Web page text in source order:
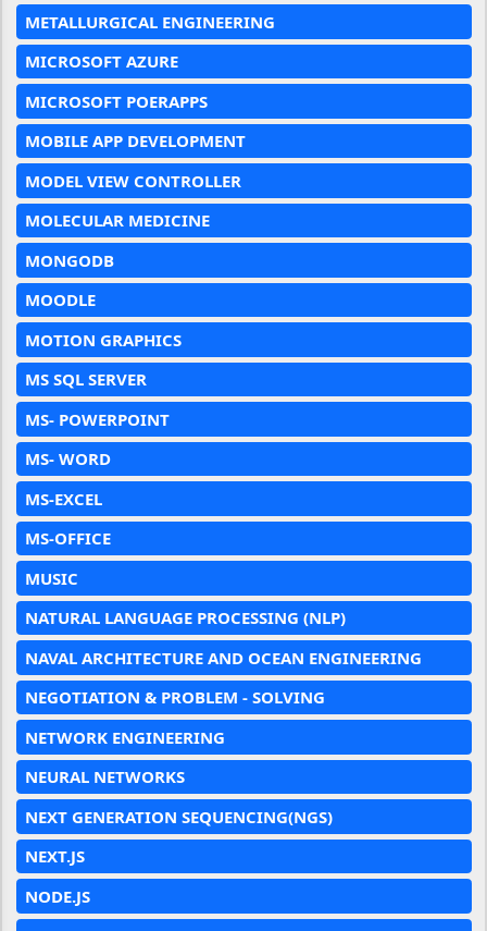
METALLURGICAL ENGINEERING
MICROSOFT AZURE
MICROSOFT POERAPPS
MOBILE APP DEVELOPMENT
MODEL VIEW CONTROLLER
MOLECULAR MEDICINE
MONGODB
MOODLE
MOTION GRAPHICS
MS SQL SERVER
MS- POWERPOINT
MS- WORD
MS-EXCEL
MS-OFFICE
MUSIC
NATURAL LANGUAGE PROCESSING (NLP)
NAVAL ARCHITECTURE AND OCEAN ENGINEERING
NEGOTIATION & PROBLEM - SOLVING
NETWORK ENGINEERING
NEURAL NETWORKS
NEXT GENERATION SEQUENCING(NGS)
NEXT.JS
NODE.JS